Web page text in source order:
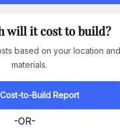
will it cost to build?
based on your location and
materials.
to-Build Report
-OR-